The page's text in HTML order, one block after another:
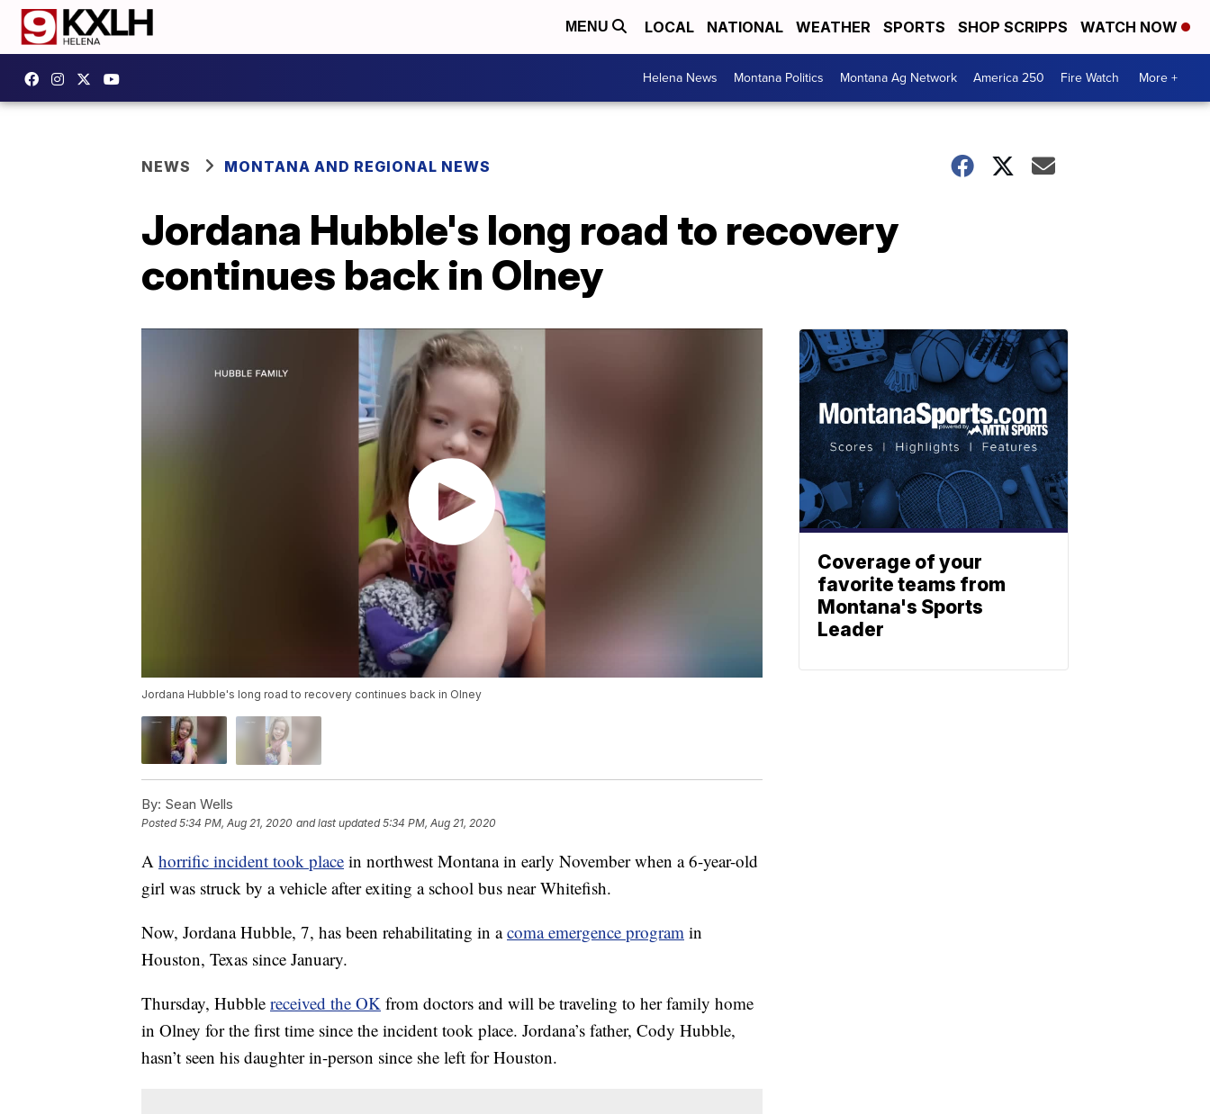
MENU LOCAL NATIONAL WEATHER SPORTS SHOP SCRIPPS WATCH NOW
Helena News Montana Politics Montana Ag Network America 250 Fire Watch More +
NEWS MONTANA AND REGIONAL NEWS
Jordana Hubble's long road to recovery
continues back in Olney
Jordana Hubble's long road to recovery continues back in Olney
By: Sean Wells
Posted5:34 PM, Aug 21, 2020 and last updated 5:34 PM, Aug 21, 2020
A horrific incident took place in northwest Montana in early November when a 6-year-old
girl was struck by a vehicle after exiting a school bus near Whitefish.
Now, Jordana Hubble, 7, has been rehabilitating in acoma emergence program in
Houston, Texas since January.
Thursday, Hubble received the OK from doctors and will be traveling to her family home
in Olney for the first time since the incident took place. Jordana’s father, Cody Hubble,
hasn’t seen his daughter in-person since she left for Houston.
Coverage of your
favorite teams from
Montana's Sports
Leader